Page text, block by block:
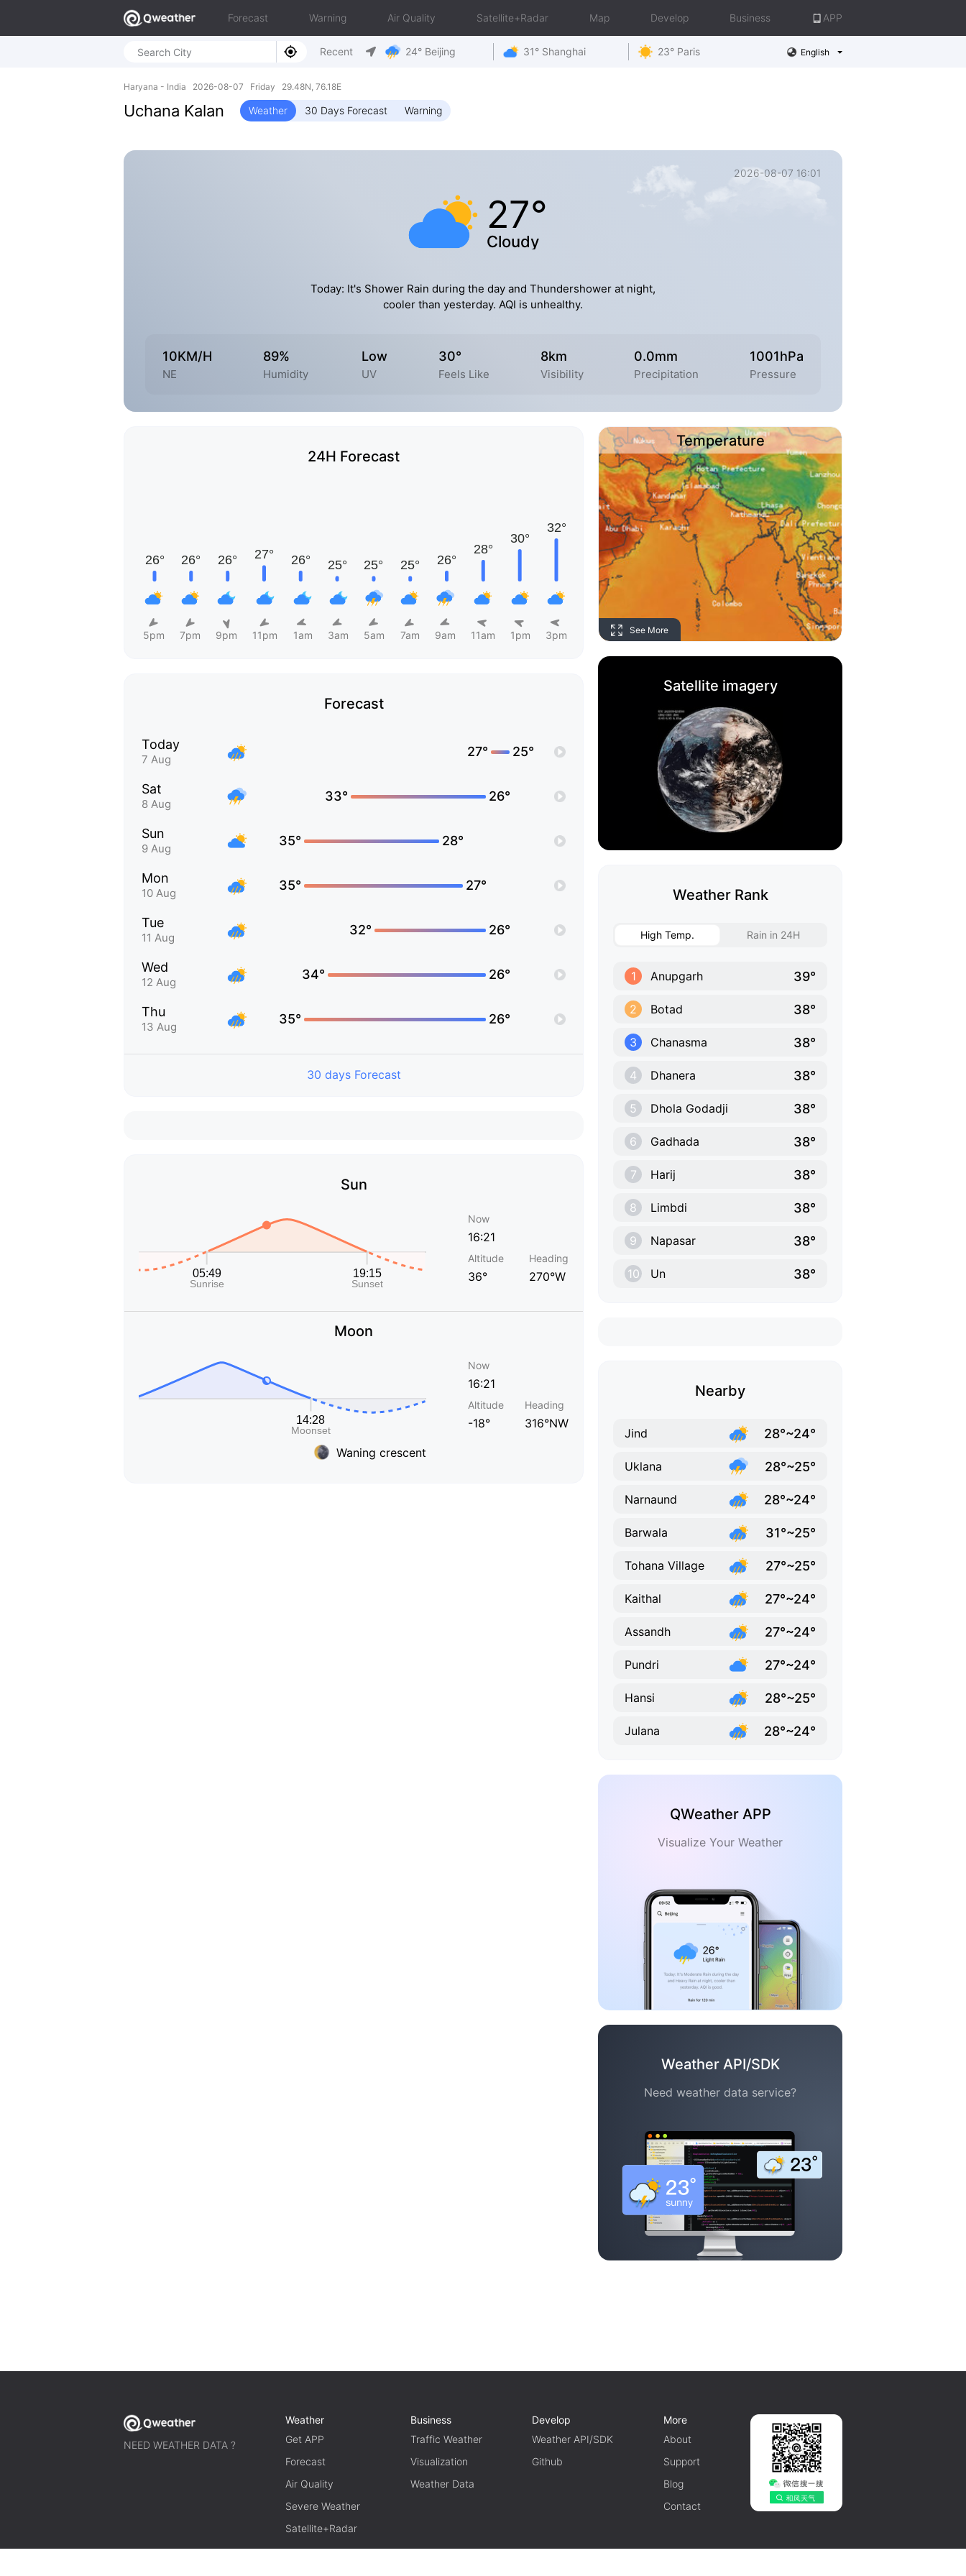
Forecast Warning Air Quality Satellite+Radar Map Develop Business APP
Recent 24° Beijing 31° Shanghai 23° Paris English
Haryana - India 2026-08-07 Friday 29.48N, 76.18E
Uchana Kalan Weather 30 Days Forecast Warning
2026-08-07 16:01
27°
Cloudy
Today: It's Shower Rain during the day and Thundershower at night,
cooler than yesterday. AQI is unhealthy.
10KM/H
NE
89%
Humidity
Low
UV
30°
Feels Like
8km
Visibility
0.0mm
Precipitation
1001hPa
Pressure
24H Forecast
5pm 7pm 9pm 11pm 1am 3am 5am 7am 9am 11am 1pm 3pm
Forecast
Today
7 Aug
27° 25°
Sat
8 Aug
33° 26°
Sun
9 Aug
35° 28°
Mon
10 Aug
35° 27°
Tue
11 Aug
32° 26°
Wed
12 Aug
34° 26°
Thu
13 Aug
35° 26°
30 days Forecast
Sun
Now
16:21
Altitude
36°
Heading
270°W
Moon
Waning crescent
Now
16:21
Altitude
-18°
Heading
316°NW
Temperature
See More
Satellite imagery
Weather Rank
High Temp. Rain in 24H
1 Anupgarh 39°
2 Botad 38°
3 Chanasma 38°
4 Dhanera 38°
5 Dhola Godadji 38°
6 Gadhada 38°
7 Harij 38°
8 Limbdi 38°
9 Napasar 38°
10 Un 38°
Nearby
Jind 28°~24°
Uklana 28°~25°
Narnaund 28°~24°
Barwala 31°~25°
Tohana Village 27°~25°
Kaithal 27°~24°
Assandh 27°~24°
Pundri 27°~24°
Hansi 28°~25°
Julana 28°~24°
QWeather APP
Visualize Your Weather
Weather API/SDK
Need weather data service?
NEED WEATHER DATA ?
Weather
Get APP
Forecast
Air Quality
Severe Weather
Satellite+Radar
Business
Traffic Weather
Visualization
Weather Data
Develop
Weather API/SDK
Github
More
About
Support
Blog
Contact